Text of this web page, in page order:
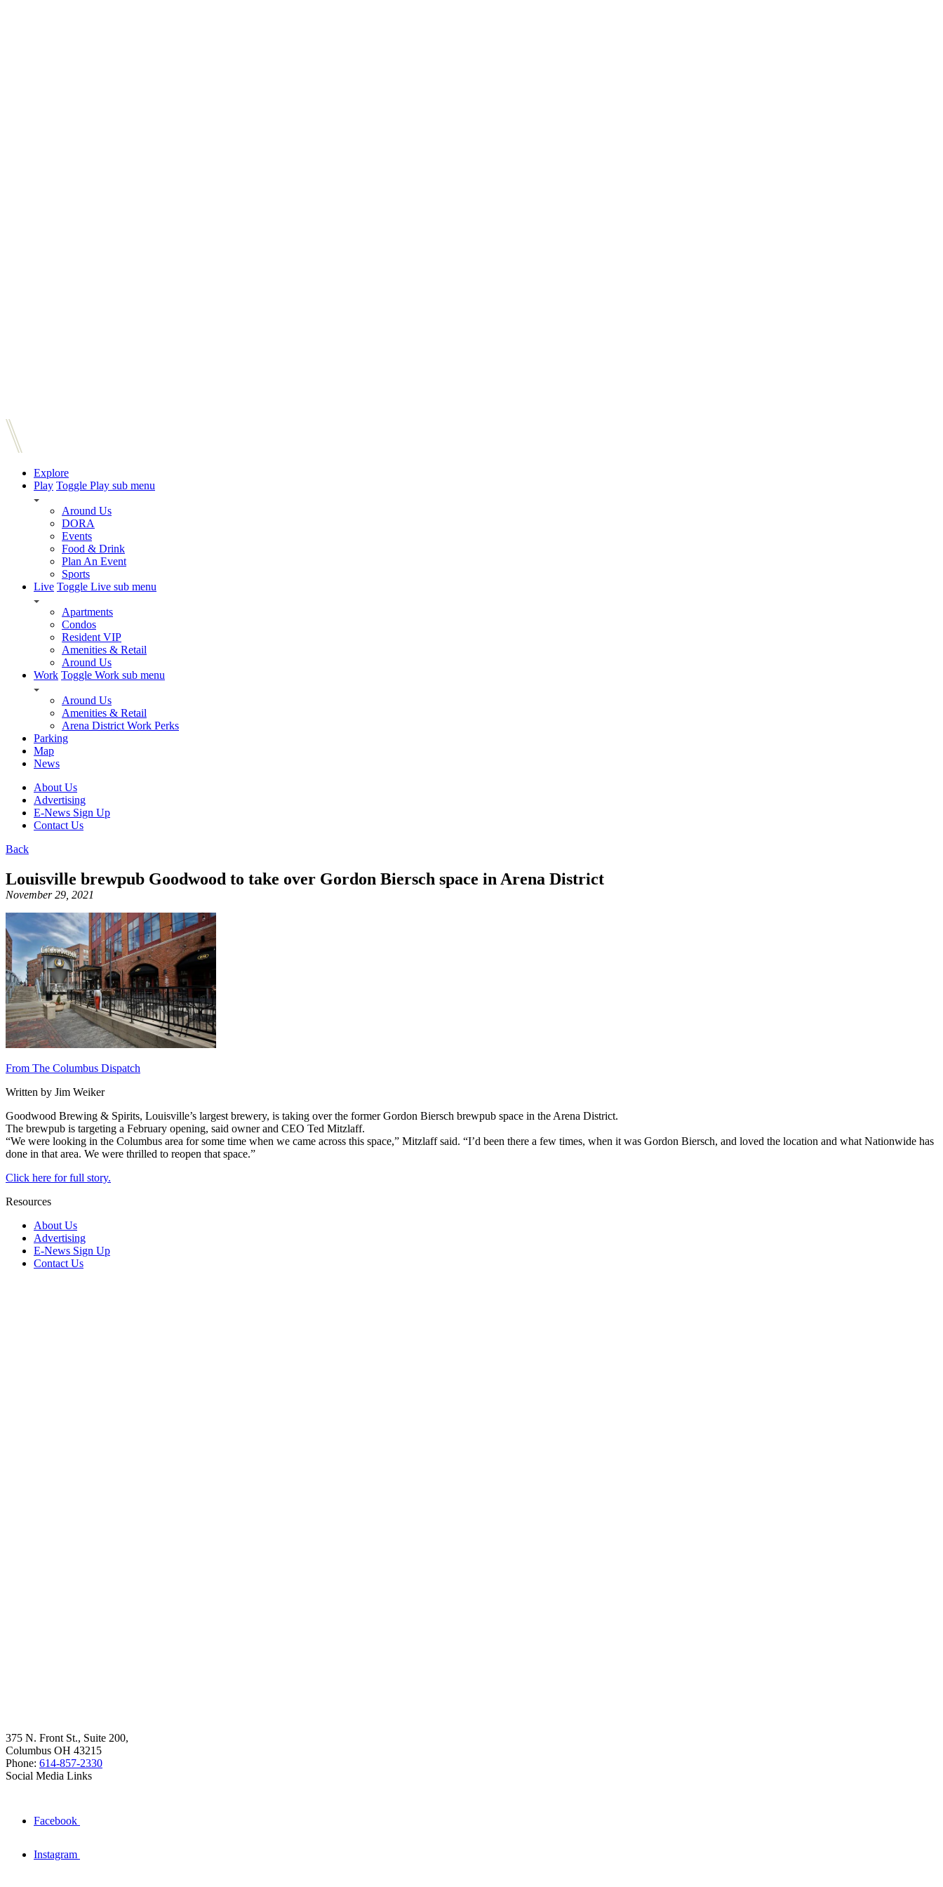
Explore
Play Toggle Play sub menu
Around Us
DORA
Events
Food & Drink
Plan An Event
Sports
Live Toggle Live sub menu
Apartments
Condos
Resident VIP
Amenities & Retail
Around Us
Work Toggle Work sub menu
Around Us
Amenities & Retail
Arena District Work Perks
Parking
Map
News
About Us
Advertising
E-News Sign Up
Contact Us
Back
Louisville brewpub Goodwood to take over Gordon Biersch space in Arena District
November 29, 2021
From The Columbus Dispatch
Written by Jim Weiker
Goodwood Brewing & Spirits, Louisville’s largest brewery, is taking over the former Gordon Biersch brewpub space in the Arena District.
The brewpub is targeting a February opening, said owner and CEO Ted Mitzlaff.
“We were looking in the Columbus area for some time when we came across this space,” Mitzlaff said. “I’d been there a few times, when it was Gordon Biersch, and loved the location and what Nationwide has
done in that area. We were thrilled to reopen that space.”
Click here for full story.
Resources
About Us
Advertising
E-News Sign Up
Contact Us
375 N. Front St., Suite 200,
Columbus OH 43215
Phone: 614-857-2330
Social Media Links
Facebook
Instagram